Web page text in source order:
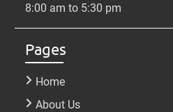
8:00 am to 5:30 pm
Pages
Home
About Us